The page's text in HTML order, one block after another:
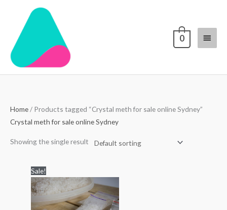
content
Menu
0
Home/ Products tagged “Crystal meth for sale online Sydney”
Crystal meth for sale online Sydney
Showing the single result
Sale!
range:
$250.00
through
$5,000.00